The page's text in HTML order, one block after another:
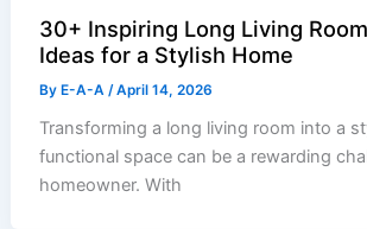
30+ Inspiring Long Living
Ideas for a Stylish Home
ByE-A-A /April 14, 2026
Transforming a long living room into a
functional space can be a rewarding
homeowner. With